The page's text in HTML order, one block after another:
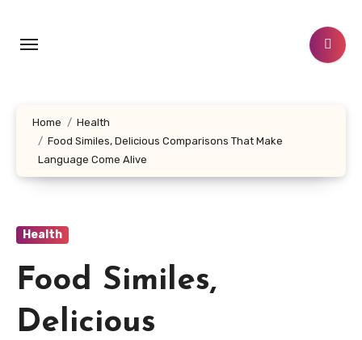
content
Home
Health
Food Similes, Delicious Comparisons That Make
Language Come Alive
Health
Food Similes,
Delicious